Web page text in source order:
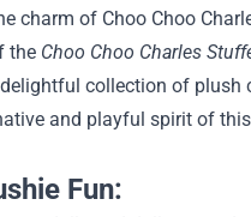
charm of Choo Choo
the Choo Choo Charles
collection of plush
and playful spirit of
Fun: